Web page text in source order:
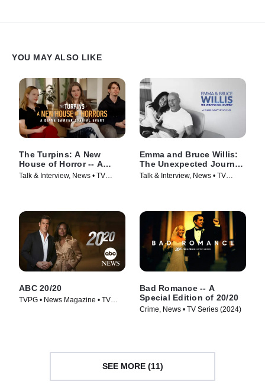
YOU MAY ALSO LIKE
The Turpins: A New
House of Horror -- A
Diane Sawyer Special
Talk & Interview, News • TV
Emma and Bruce Willis:
The Unexpected Journey
-- A Diane Sawyer
Talk & Interview, News • TV
ABC 20/20
TVPG • News Magazine • TV
Bad Romance -- A
Special Edition of 20/20
Crime, News • TV Series (2024)
SEE MORE (11)